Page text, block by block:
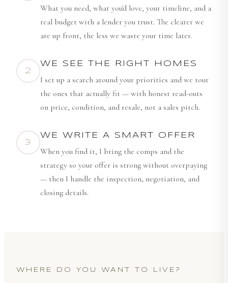
What you need, what you'd love, your timeline, and a
real budget with a lender you trust. The clearer we
are up front, the less we waste your time later.
2
WE SEE THE RIGHT HOMES
I set up a search around your priorities and we tour
the ones that actually fit — with honest read-outs
on price, condition, and resale, not a sales pitch.
3
WE WRITE A SMART OFFER
When you find it, I bring the comps and the
strategy so your offer is strong without overpaying
— then I handle the inspection, negotiation, and
closing details.
WHERE DO YOU WANT TO LIVE?